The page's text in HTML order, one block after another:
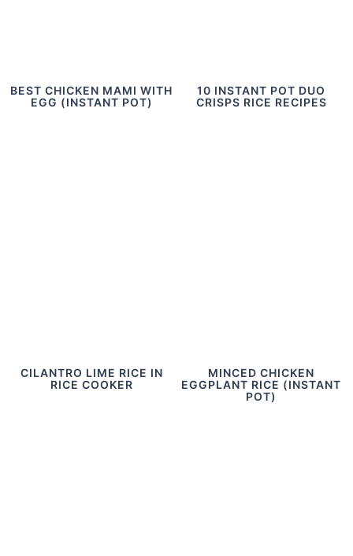
BEST CHICKEN MAMI WITH
EGG (INSTANT POT)
10 INSTANT POT DUO
CRISPS RICE RECIPES
CILANTRO LIME RICE IN
RICE COOKER
MINCED CHICKEN
EGGPLANT RICE (INSTANT
POT)